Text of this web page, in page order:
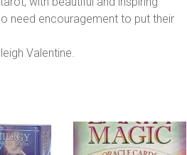
need encouragement to put their
Valentine.